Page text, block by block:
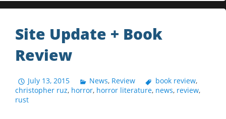
Site Update + Book
Review
July 13, 2015 News, Review book review,
christopher ruz, horror, horror literature, news, review,
rust